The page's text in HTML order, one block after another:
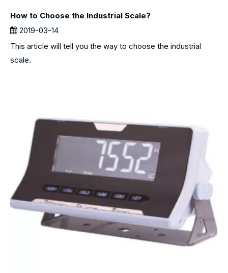
How to Choose the Industrial Scale?
2019-03-14
This article will tell you the way to choose the industrial
scale.